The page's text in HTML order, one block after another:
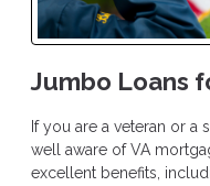
Jumbo Loans
If you are a veteran or
well aware of VA
excellent benefits,